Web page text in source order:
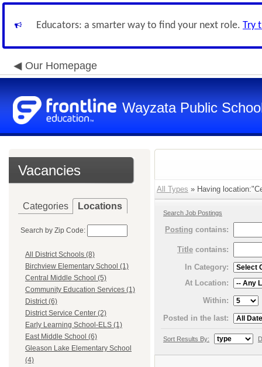
Educators: a smarter way to find your next role. Try
Our Homepage
Wayzata Public
Vacancies
Categories Locations
Search by Zip Code:
All District Schools (8)
Birchview Elementary School (1)
Central Middle School (5)
Community Education Services (1)
District (6)
District Service Center (2)
Early Learning School-ELS (1)
East Middle School (6)
Gleason Lake Elementary School
(4)
All Types » Having
Search Job Postings
Posting contains:
Title contains:
In Category:
At Location:
Within:
Posted in the last:
Sort Results By: